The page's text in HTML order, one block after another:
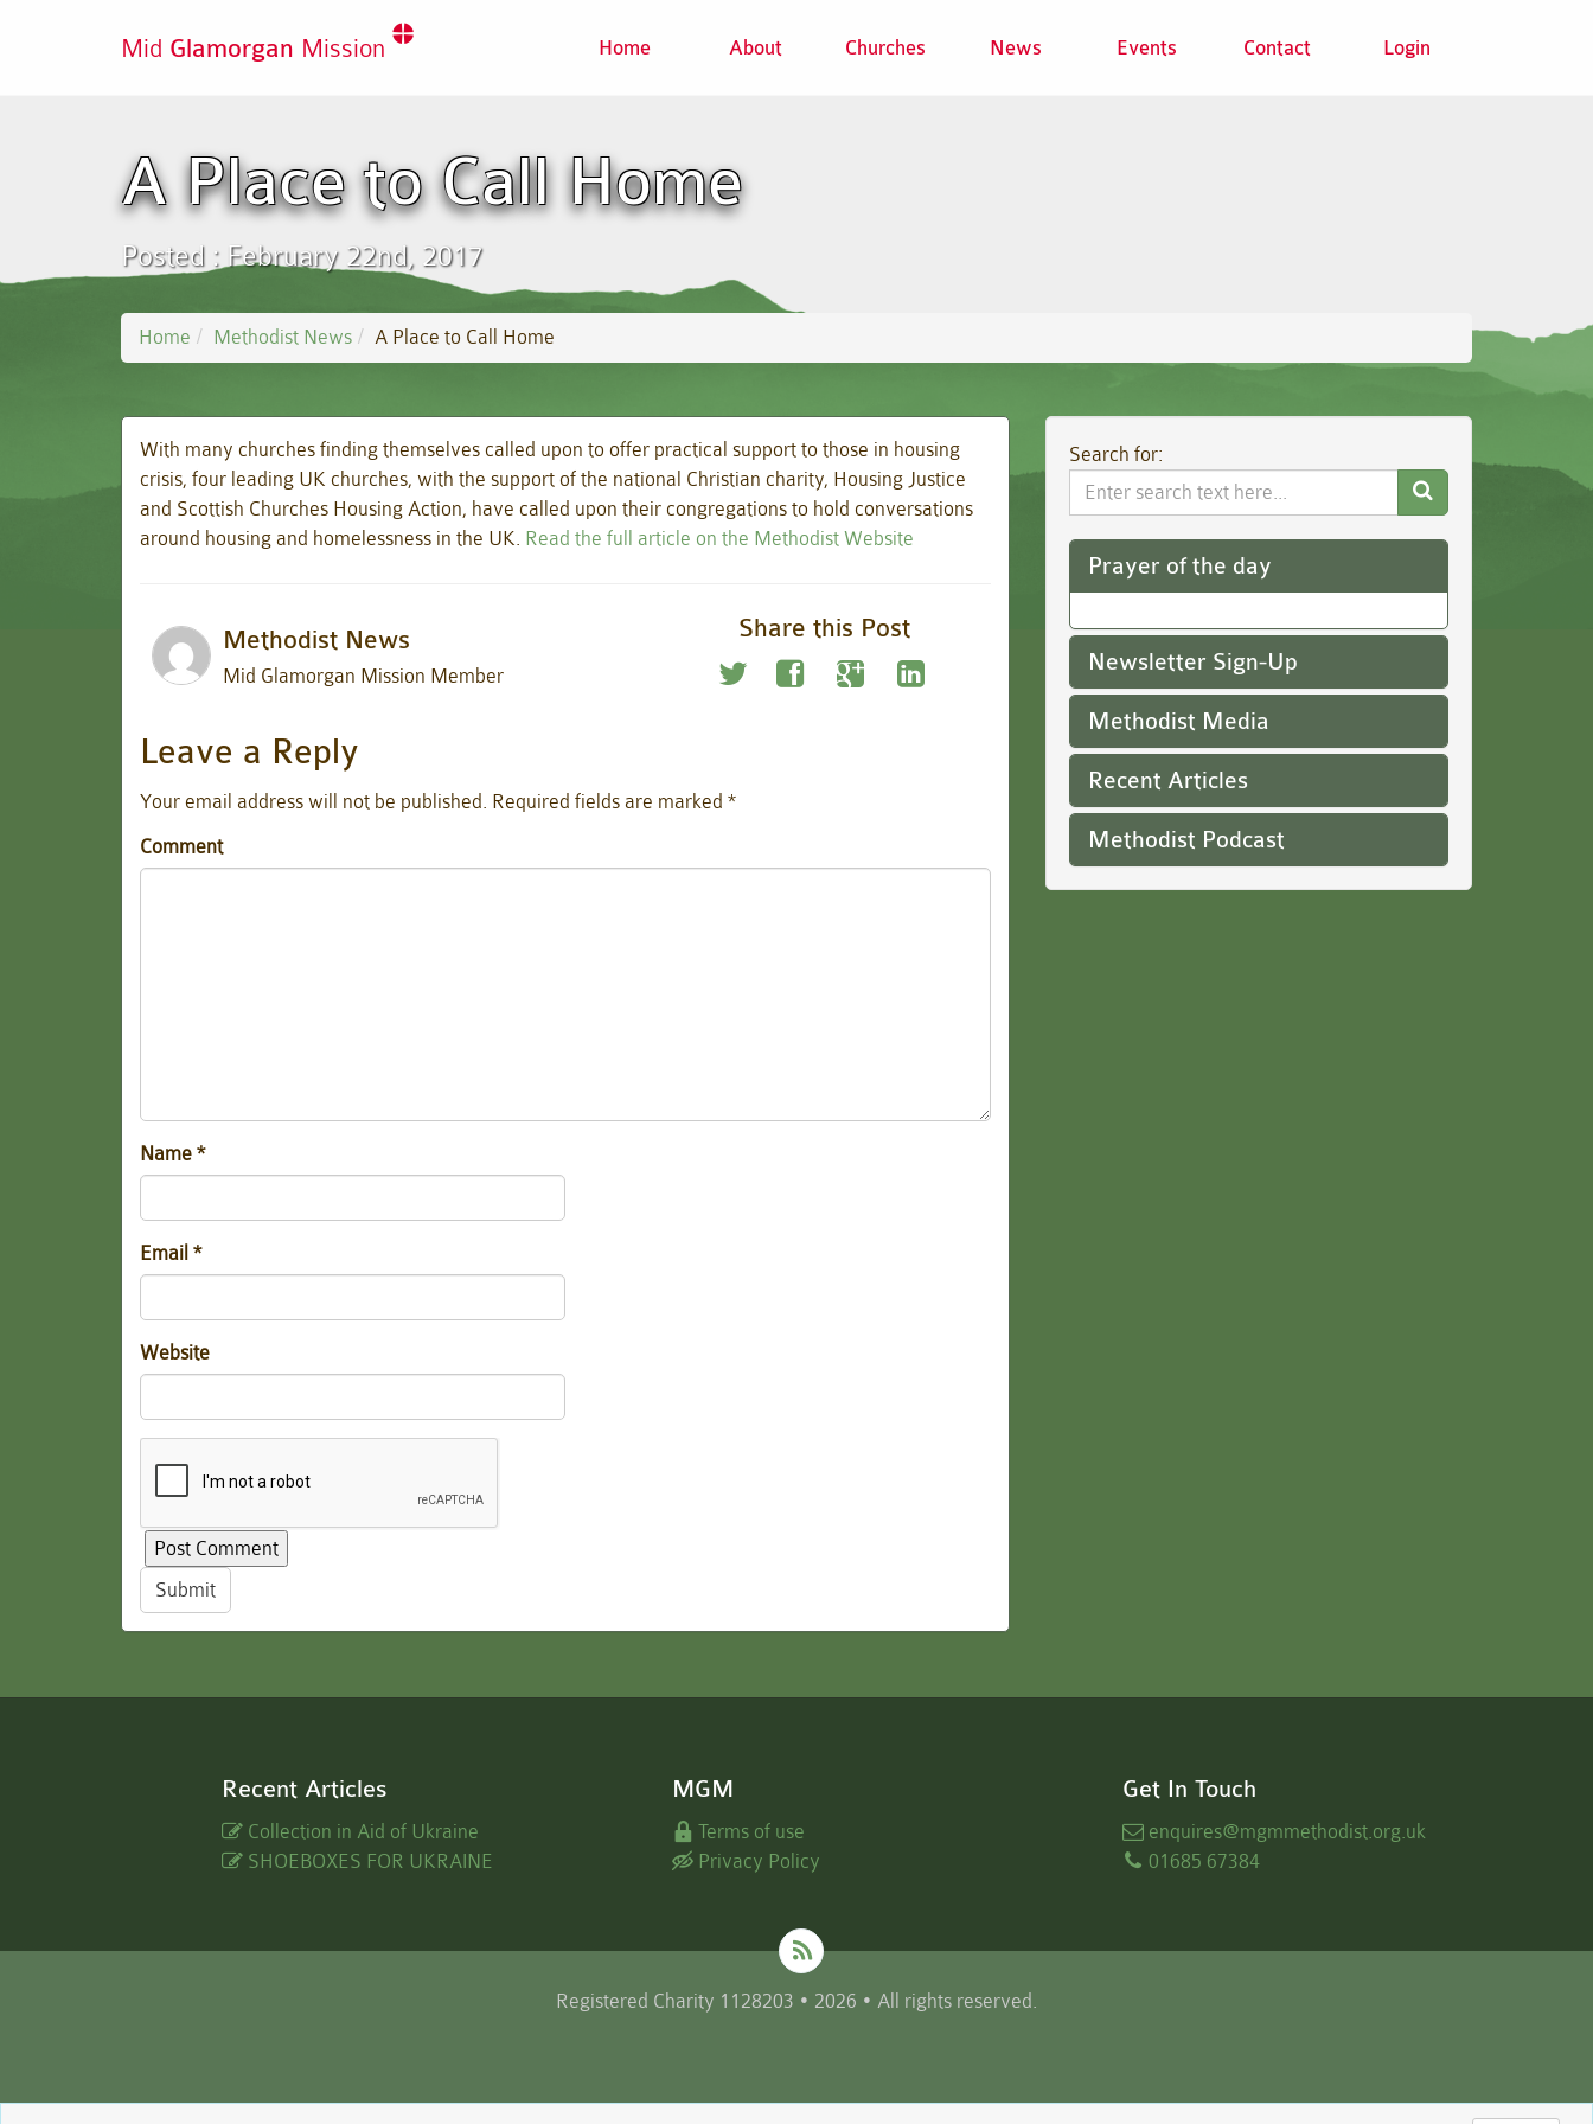
Mid Glamorgan Mission Home About Churches News Events Contact Login
A Place to Call Home
Posted : February 22nd, 2017
Home Methodist News A Place to Call Home
With many churches finding themselves called upon to offer practical support to those in housing
crisis, four leading UK churches, with the support of the national Christian charity, Housing Justice
and Scottish Churches Housing Action, have called upon their congregations to hold conversations
around housing and homelessness in the UK. Read the full article on the Methodist Website
Methodist News
Mid Glamorgan Mission Member
Share this Post
Leave a Reply
Your email address will not be published. Required fields are marked *
Comment
Name *
Email *
Website
Submit
Search for:
Search
Website
Prayer of the day
Newsletter Sign-Up
Methodist Media
Recent Articles
Methodist Podcast
Recent Articles
Collection in Aid of Ukraine
SHOEBOXES FOR UKRAINE
MGM
Terms of use
Privacy Policy
Get In Touch
enquires@mgmmethodist.org.uk
01685 67384
Registered Charity 1128203 • 2026 • All rights reserved.